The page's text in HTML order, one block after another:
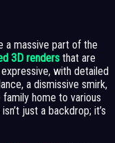
a massive part of the
3D renders that are
with detailed
a dismissive smirk,
home to various
just a backdrop; it’s